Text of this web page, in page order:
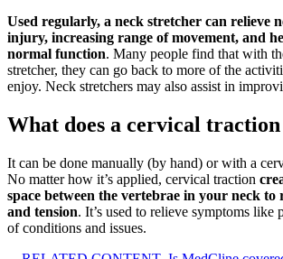
Used regularly, a neck stretcher can relieve
injury, increasing range of movement, and
normal function. Many people find that with
stretcher, they can go back to more of the
enjoy. Neck stretchers may also assist in
What does a cervical traction
It can be done manually (by hand) or with a
No matter how it’s applied, cervical traction
space between the vertebrae in your neck to
and tension. It’s used to relieve symptoms like
of conditions and issues.